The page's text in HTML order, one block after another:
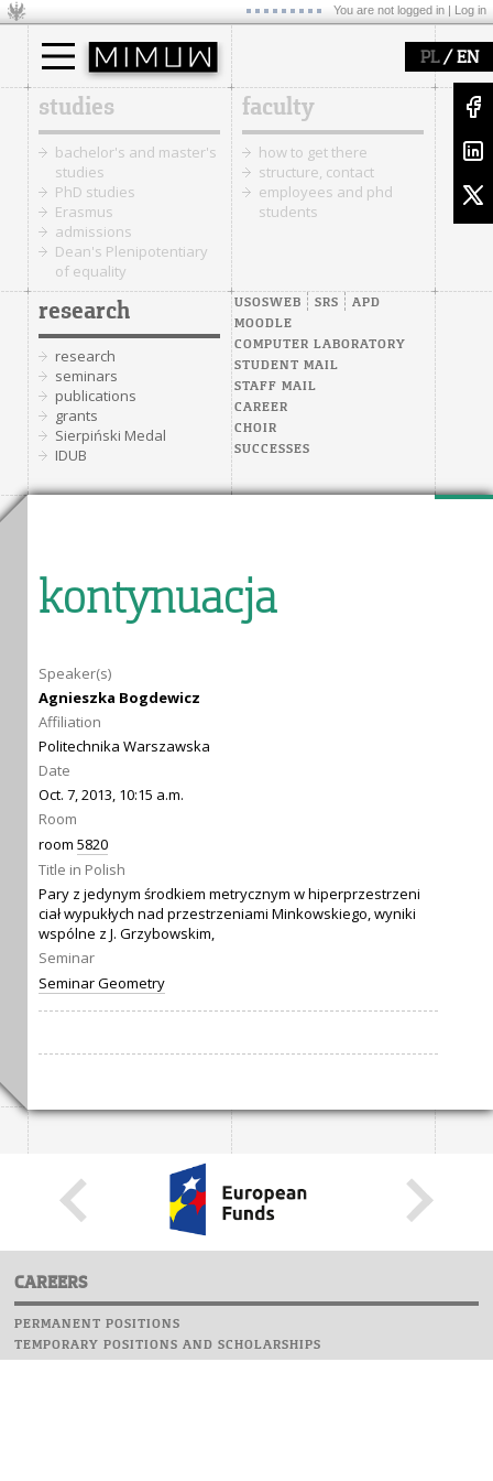
You are not logged in | Log in
PL/ EN
studies
bachelor's and master's
studies
PhD studies
Erasmus
admissions
Dean's Plenipotentiary
of equality
faculty
how to get there
structure, contact
employees and phd
students
research
research
seminars
publications
grants
Sierpiński Medal
IDUB
USOSWEB SRS
APD
MOODLE
COMPUTER LABORATORY
STUDENT MAIL
STAFF MAIL
CAREER
CHOIR
SUCCESSES
kontynuacja
Speaker(s)
Agnieszka Bogdewicz
Affiliation
Politechnika Warszawska
Date
Oct. 7, 2013, 10:15 a.m.
Room
room 5820
Title in Polish
Pary z jedynym środkiem metrycznym w hiperprzestrzeni
ciał wypukłych nad przestrzeniami Minkowskiego, wyniki
wspólne z J. Grzybowskim,
Seminar
Seminar Geometry
CAREERS
PERMANENT POSITIONS
TEMPORARY POSITIONS AND SCHOLARSHIPS